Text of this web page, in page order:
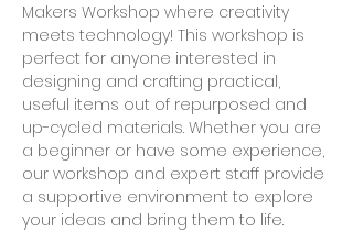
Makers Workshop where creativity
meets technology! This workshop is
perfect for anyone interested in
designing and crafting practical,
useful items out of repurposed and
up-cycled materials. Whether you are
a beginner or have some experience,
our workshop and expert staff provide
a supportive environment to explore
your ideas and bring them to life.